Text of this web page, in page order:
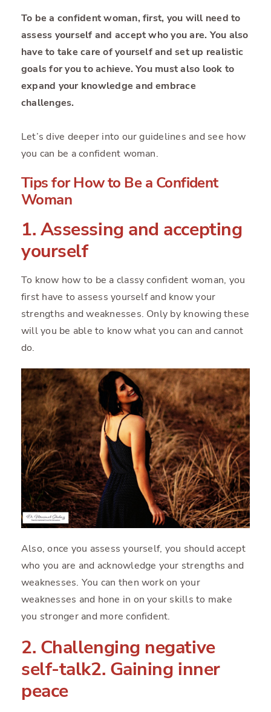
To be a confident woman, first, you will need to
assess yourself and accept who you are. You also
have to take care of yourself and set up realistic
goals for you to achieve. You must also look to
expand your knowledge and embrace
challenges.
Let’s dive deeper into our guidelines and see how
you can be a confident woman.
Tips for How to Be a Confident
Woman
1. Assessing and accepting
yourself
To know how to be a classy confident woman, you
first have to assess yourself and know your
strengths and weaknesses. Only by knowing these
will you be able to know what you can and cannot
do.
Also, once you assess yourself, you should accept
who you are and acknowledge your strengths and
weaknesses. You can then work on your
weaknesses and hone in on your skills to make
you stronger and more confident.
2. Challenging negative
self-talk2. Gaining inner
peace